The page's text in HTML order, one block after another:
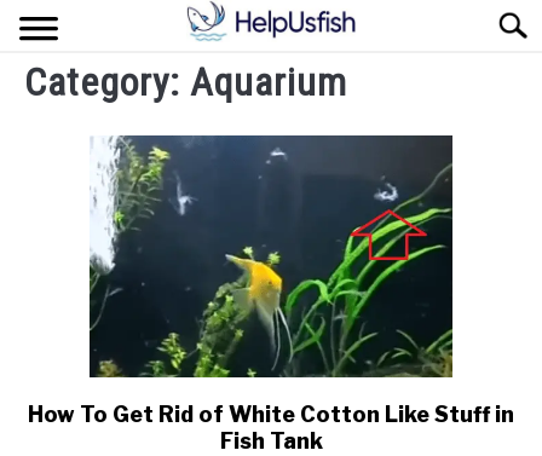
Skip
to
content
HOME
PLANTS
AQUARIUM
Category: Aquarium
link
to
How To Get Rid of White Cotton Like Stuff in
Fish Tank